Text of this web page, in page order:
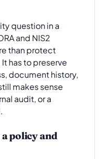
question in a
and NIS2
than protect
has to preserve
document history,
makes sense
audit, or a
policy and